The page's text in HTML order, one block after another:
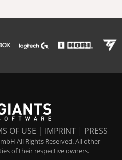
OF USE | IMPRINT | PRESS
All Rights Reserved. All other
of their respective owners.